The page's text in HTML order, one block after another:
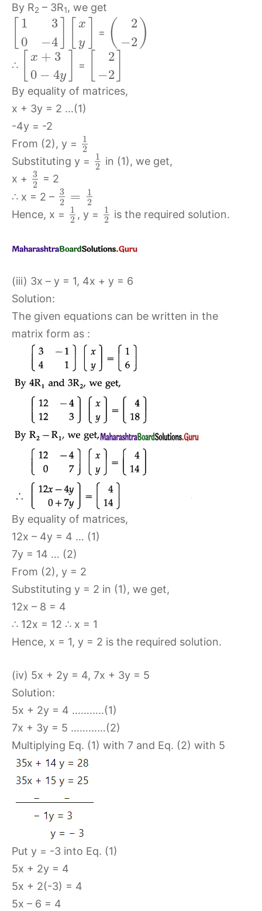
By R2 – 3R1, we get
1
0
3
−4
x
y
= (
2
−2 )
∴
x + 3
0 − 4y
=
2
−2
By equality of matrices,
x + 3y = 2 …(1)
-4y = -2
From (2), y =
1
2
Substituting y =
1
2 in (1), we get,
x +
3
2
= 2
∴ x = 2 – 3
2
=
1
2
Hence, x =
1
2 , y =
1
2 is the required solution.
(iii) 3x – y = 1, 4x + y = 6
Solution:
The given equations can be written in the
matrix form as :
By equality of matrices,
12x – 4y = 4 … (1)
7y = 14 … (2)
From (2), y = 2
Substituting y = 2 in (1), we get,
12x – 8 = 4
∴ 12x = 12 ∴ x = 1
Hence, x = 1, y = 2 is the required solution.
(iv) 5x + 2y = 4, 7x + 3y = 5
Solution:
5x + 2y = 4 ………..(1)
7x + 3y = 5 …………(2)
Multiplying Eq. (1) with 7 and Eq. (2) with 5
Put y = -3 into Eq. (1)
5x + 2y = 4
5x + 2(-3) = 4
5x – 6 = 4